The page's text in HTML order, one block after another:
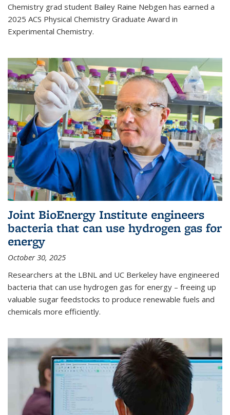
Chemistry grad student Bailey Raine Nebgen has earned a
2025 ACS Physical Chemistry Graduate Award in
Experimental Chemistry.
Joint BioEnergy Institute engineers
bacteria that can use hydrogen gas for
energy
October 30, 2025
Researchers at the LBNL and UC Berkeley have engineered
bacteria that can use hydrogen gas for energy – freeing up
valuable sugar feedstocks to produce renewable fuels and
chemicals more efficiently.